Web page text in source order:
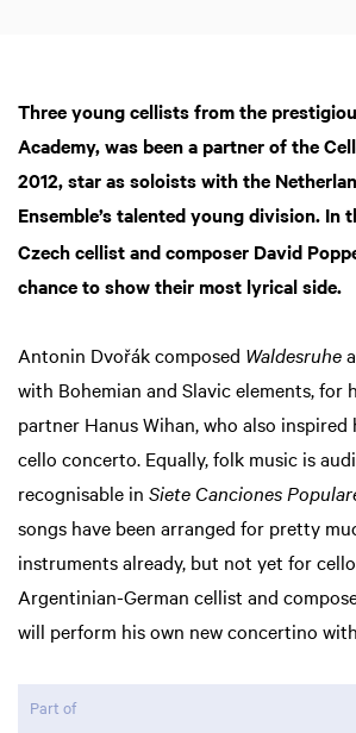
Three young cellists from the
Academy, was been a partner of the
2012, star as soloists with the
Ensemble’s talented young division. In
Czech cellist and composer David
chance to show their most lyrical side.
Antonin Dvořák composed Waldesruhe
with Bohemian and Slavic elements, for
partner Hanus Wihan, who also
cello concerto. Equally, folk music is
recognisable in Siete Canciones
songs have been arranged for pretty
instruments already, but not yet for
Argentinian-German cellist and
will perform his own new concertino
Part of